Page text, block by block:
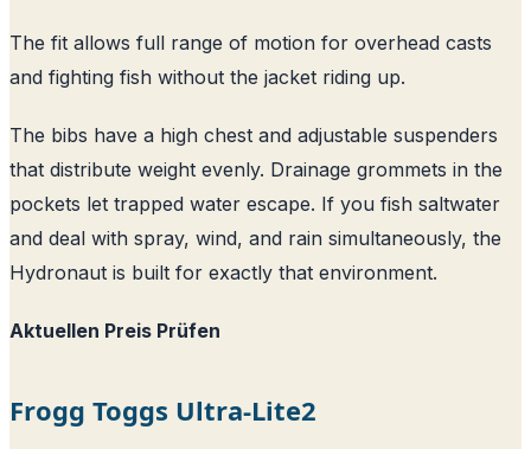
The fit allows full range of motion for overhead casts
and fighting fish without the jacket riding up.
The bibs have a high chest and adjustable suspenders
that distribute weight evenly. Drainage grommets in the
pockets let trapped water escape. If you fish saltwater
and deal with spray, wind, and rain simultaneously, the
Hydronaut is built for exactly that environment.
Aktuellen Preis Prüfen
Frogg Toggs Ultra-Lite2